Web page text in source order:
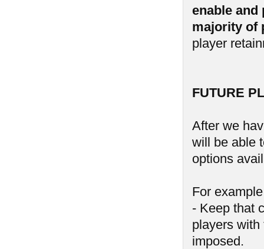
enable and
majority of
player
FUTURE
After we
will be able
options
For
- Keep that
players
imposed.